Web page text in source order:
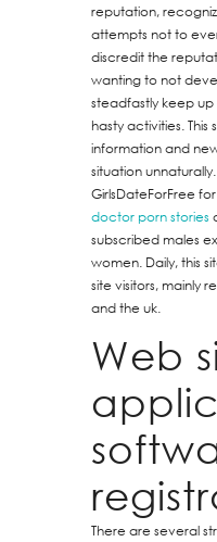
reputation,
attempts not to
discredit the
wanting to not
steadfastly keep
hasty activities. This
information and
situation
GirlsDateForFree
doctor porn stories
subscribed males
women. Daily, this
site visitors, mainly
and the uk.
Web
There are several